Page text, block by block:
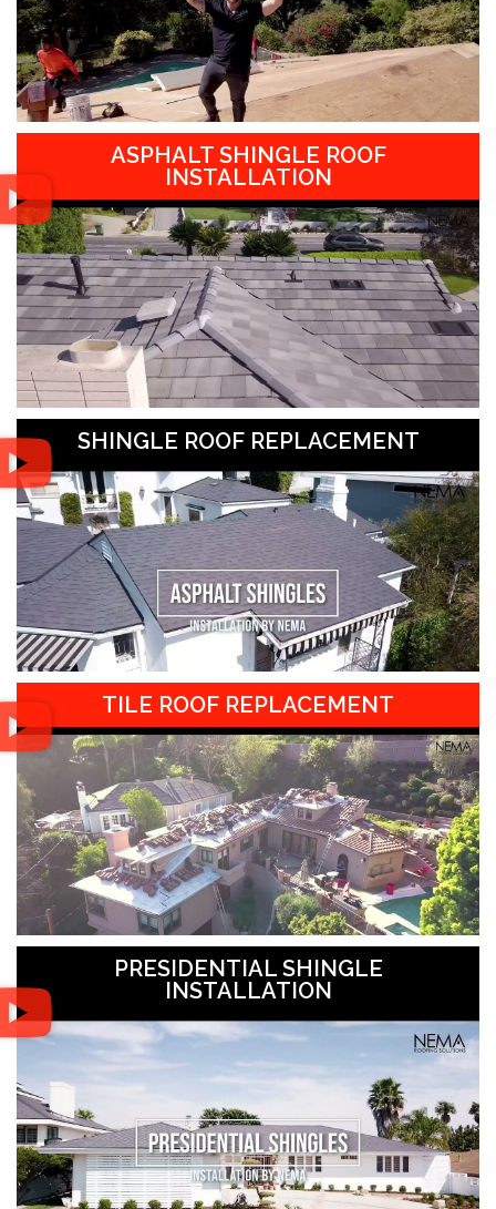
ASPHALT SHINGLE ROOF
INSTALLATION
SHINGLE ROOF REPLACEMENT
TILE ROOF REPLACEMENT
PRESIDENTIAL SHINGLE
INSTALLATION